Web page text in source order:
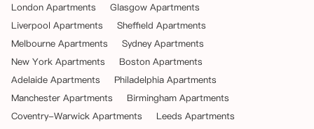
London Apartments
Glasgow Apartments
Liverpool Apartments
Sheffield Apartments
Melbourne Apartments
Sydney Apartments
New York Apartments
Boston Apartments
Adelaide Apartments
Philadelphia Apartments
Manchester Apartments
Birmingham Apartments
Coventry-Warwick Apartments
Leeds Apartments